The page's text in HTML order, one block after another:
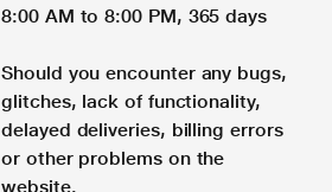
8:00 AM to 8:00 PM, 365 days
Should you encounter any bugs,
glitches, lack of functionality,
delayed deliveries, billing errors
or other problems on the
website.